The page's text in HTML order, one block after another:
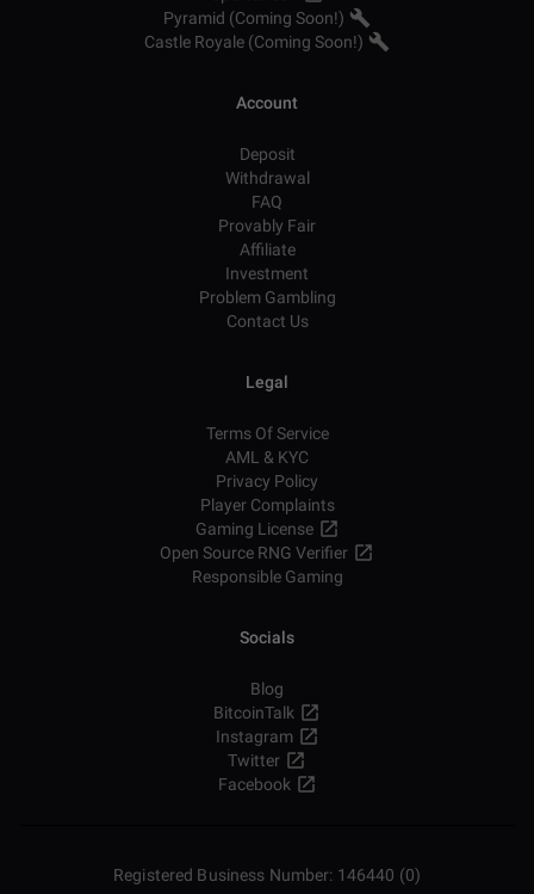
Pyramid (Coming Soon!)
Castle Royale (Coming Soon!)
Account
Deposit
Withdrawal
FAQ
Provably Fair
Affiliate
Investment
Problem Gambling
Contact Us
Legal
Terms Of Service
AML & KYC
Privacy Policy
Player Complaints
Gaming License
Open Source RNG Verifier
Responsible Gaming
Socials
Blog
BitcoinTalk
Instagram
Twitter
Facebook
Registered Business Number: 146440 (0)